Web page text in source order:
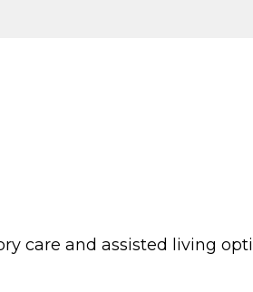
care and assisted living